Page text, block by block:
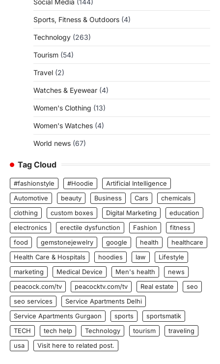
Sports, Fitness & Outdoors (4)
Technology (263)
Tourism (54)
Travel (2)
Watches & Eyewear (4)
Women's Clothing (13)
Women's Watches (4)
World news (67)
Tag Cloud
#fashionstyle #Hoodie
Artificial Intelligence
Automotive
beauty Business Cars
chemicals
clothing
custom boxes Digital Marketing
education
electronics
erectile dysfunction Fashion
fitness
food
gemstonejewelry google health
healthcare
Health Care & Hospitals
hoodies law
Lifestyle
marketing
Medical Device Men's health
news
peacock.com/tv
peacocktv.com/tv Real estate
seo
seo services
Service Apartments Delhi
Service Apartments Gurgaon
sports
sportsmatik
TECH
tech help Technology tourism
traveling
usa
Visit here to related post.